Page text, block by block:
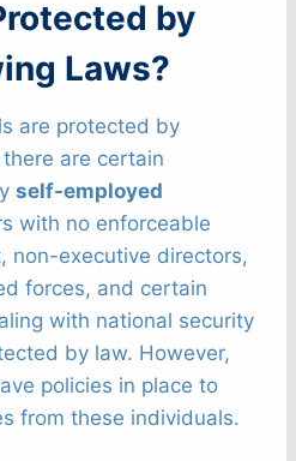
by
Laws?
are protected by
are certain
self-employed
with no enforceable
non-executive directors,
forces, and certain
with national security
by law. However,
policies in place to
from these individuals.